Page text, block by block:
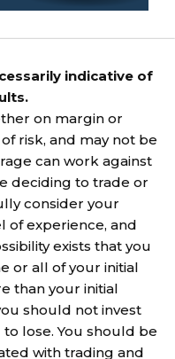
indicative of
on margin or
risk, and may not be
can work against
deciding to trade or
consider your
of experience, and
exists that you
or all of your initial
than your initial
should not invest
lose. You should be
with trading and